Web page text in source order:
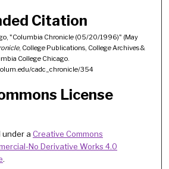
Citation
"Columbia Chronicle (05/20/1996)" (May
, College Publications, College Archives &
College Chicago.
cadc_chronicle/354
License
under a Creative Commons
No Derivative Works 4.0
.